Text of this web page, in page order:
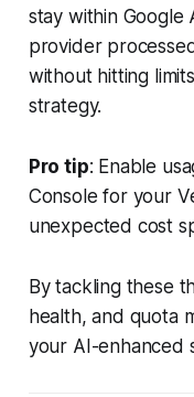
stay within Google
provider
without hitting
strategy.
Pro tip: Enable
Console for your
unexpected cost
By tackling these
health, and quota
your AI-enhanced